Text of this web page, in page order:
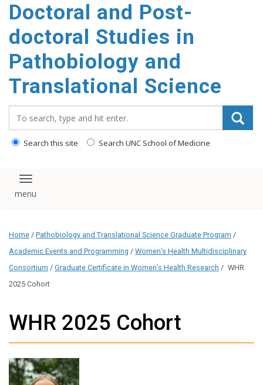
Doctoral and Post-
doctoral Studies in
Pathobiology and
Translational Science
Search this site Search UNC School of Medicine
Toggle navigation
Home / Pathobiology and Translational Science Graduate Program /
Academic Events and Programming / Women’s Health Multidisciplinary
Consortium / Graduate Certificate in Women’s Health Research / WHR
2025 Cohort
WHR 2025 Cohort